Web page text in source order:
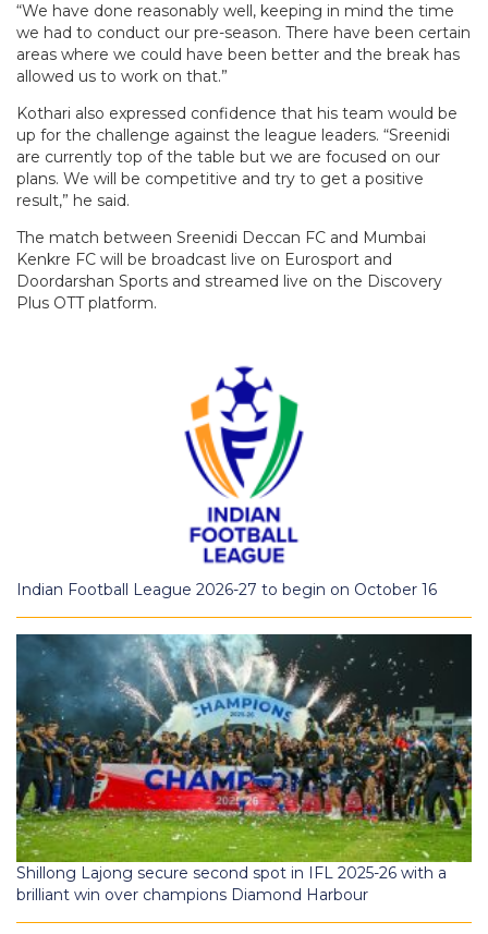
“We have done reasonably well, keeping in mind the time
we had to conduct our pre-season. There have been certain
areas where we could have been better and the break has
allowed us to work on that.”
Kothari also expressed confidence that his team would be
up for the challenge against the league leaders. “Sreenidi
are currently top of the table but we are focused on our
plans. We will be competitive and try to get a positive
result,” he said.
The match between Sreenidi Deccan FC and Mumbai
Kenkre FC will be broadcast live on Eurosport and
Doordarshan Sports and streamed live on the Discovery
Plus OTT platform.
Indian Football League 2026-27 to begin on October 16
Shillong Lajong secure second spot in IFL 2025-26 with a
brilliant win over champions Diamond Harbour